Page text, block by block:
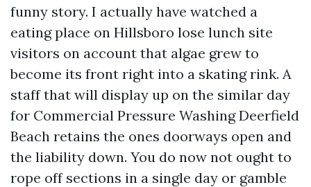
funny story. I actually have watched a
eating place on Hillsboro lose lunch site
visitors on account that algae grew to
become its front right into a skating rink. A
staff that will display up on the similar day
for Commercial Pressure Washing Deerfield
Beach retains the ones doorways open and
the liability down. You do now not ought to
rope off sections in a single day or gamble